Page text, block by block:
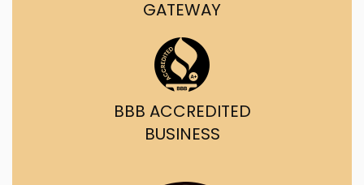
GATEWAY
BBB ACCREDITED
BUSINESS